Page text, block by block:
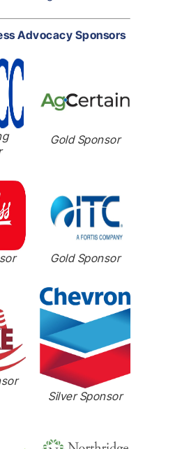
Advocacy Sponsors
Gold Sponsor
Gold Sponsor
Silver Sponsor